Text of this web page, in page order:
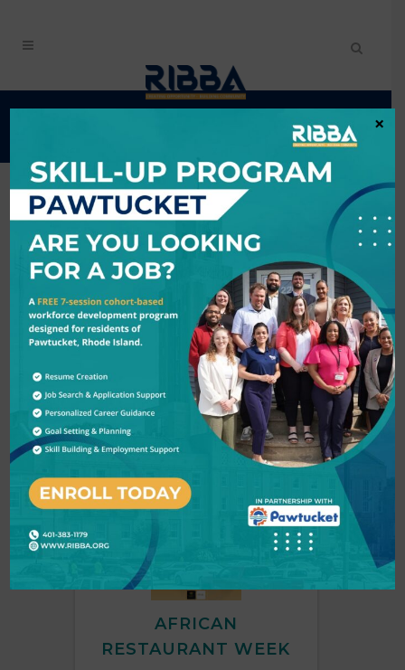
EVENTS CALENDAR
Search
6/4/2026 - 6/5/2026
MON
June
1
AFRICAN
RESTAURANT WEEK
×